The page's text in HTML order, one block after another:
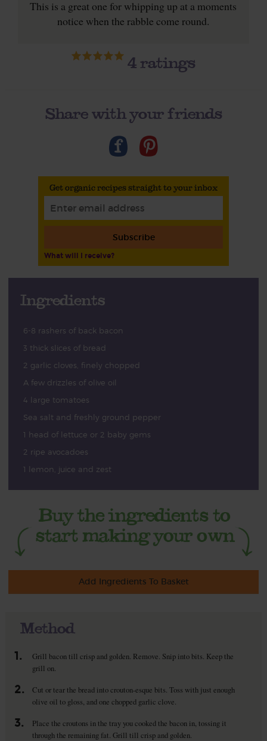
This is a great one for whipping up at a moments
notice when the rabble come round.
4ratings
Share with your friends
Get organic recipes straight to your inbox
Subscribe
What will I receive?
Ingredients
6-8 rashers of back bacon
3 thick slices of bread
2 garlic cloves, finely chopped
A few drizzles of olive oil
4 large tomatoes
Sea salt and freshly ground pepper
1 head of lettuce or 2 baby gems
2 ripe avocadoes
1 lemon, juice and zest
Add Ingredients To Basket
Method
1.
Grill bacon till crisp and golden. Remove. Snip into bits. Keep the
grill on.
2.
Cut or tear the bread into crouton-esque bits. Toss with just enough
olive oil to gloss, and one chopped garlic clove.
3.
Place the croutons in the tray you cooked the bacon in, tossing it
through the remaining fat. Grill till crisp and golden.